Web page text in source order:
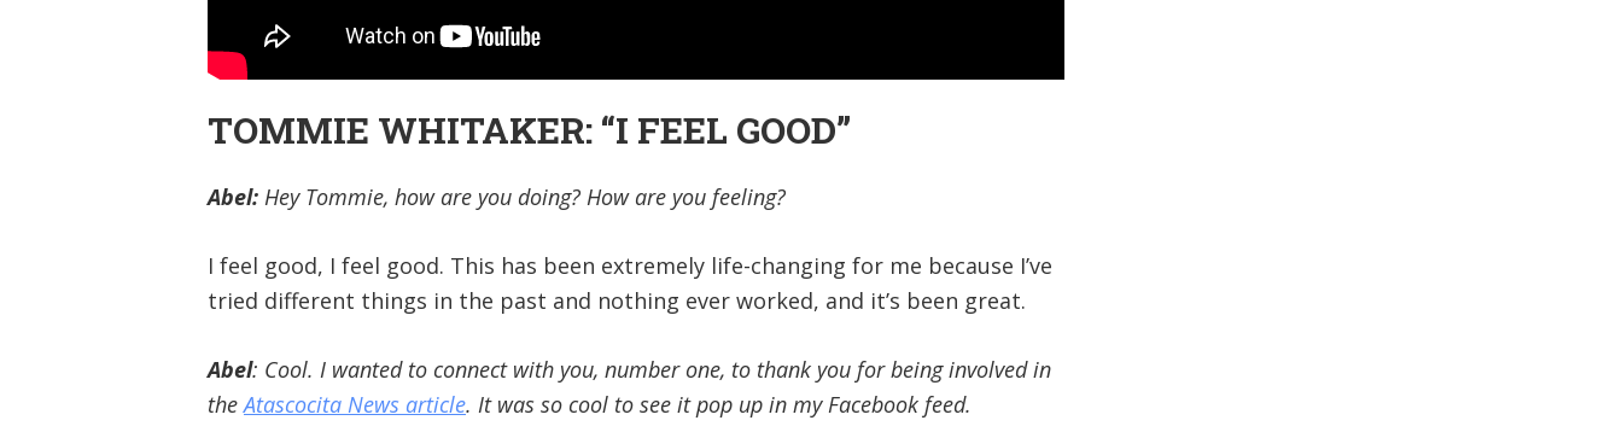
TOMMIE WHITAKER: “I FEEL GOOD”
Abel: Hey Tommie, how are you doing? How are you feeling?
I feel good, I feel good. This has been extremely life-changing for me because I’ve
tried different things in the past and nothing ever worked, and it’s been great.
Abel: Cool. I wanted to connect with you, number one, to thank you for being involved in
theAtascocita News article. It was so cool to see it pop up in my Facebook feed.